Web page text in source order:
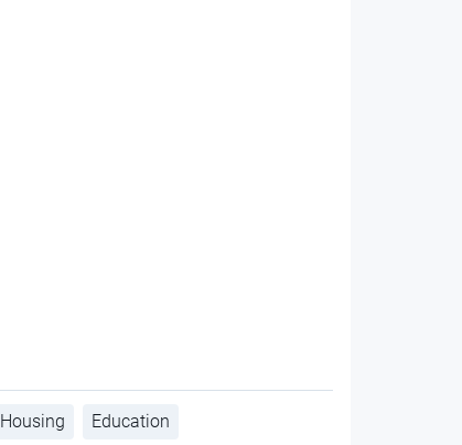
Housing Education